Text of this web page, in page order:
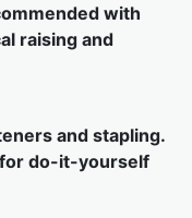
with
raising and
and stapling.
do-it-yourself